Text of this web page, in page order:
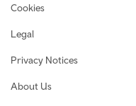
Cookies
Legal
Privacy Notices
About Us